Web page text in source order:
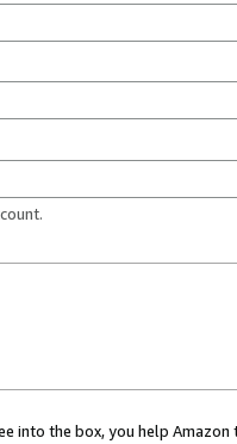
into the box, you help